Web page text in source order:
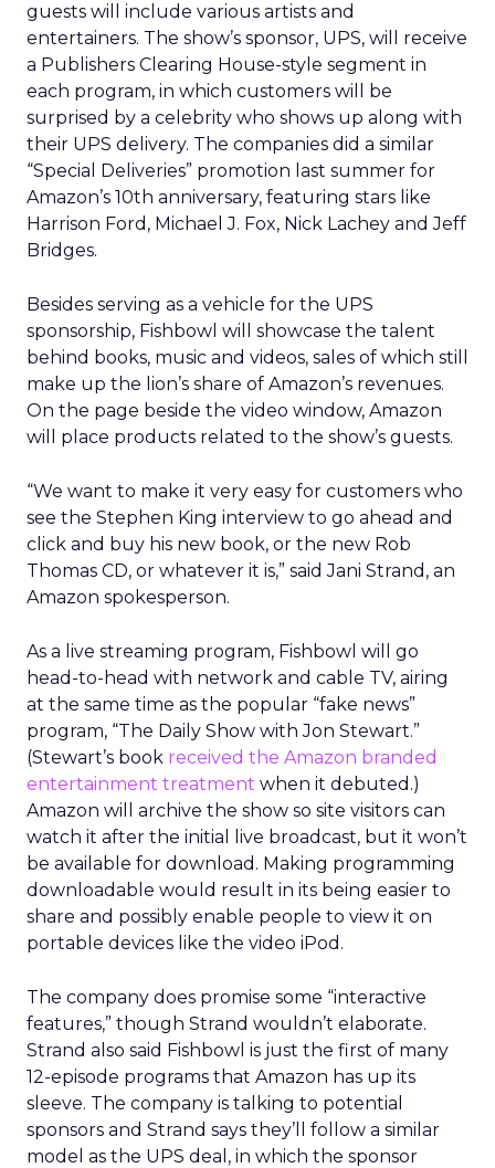
guests will include various artists and
entertainers. The show’s sponsor, UPS, will receive
a Publishers Clearing House-style segment in
each program, in which customers will be
surprised by a celebrity who shows up along with
their UPS delivery. The companies did a similar
“Special Deliveries” promotion last summer for
Amazon’s 10th anniversary, featuring stars like
Harrison Ford, Michael J. Fox, Nick Lachey and Jeff
Bridges.
Besides serving as a vehicle for the UPS
sponsorship, Fishbowl will showcase the talent
behind books, music and videos, sales of which still
make up the lion’s share of Amazon’s revenues.
On the page beside the video window, Amazon
will place products related to the show’s guests.
“We want to make it very easy for customers who
see the Stephen King interview to go ahead and
click and buy his new book, or the new Rob
Thomas CD, or whatever it is,” said Jani Strand, an
Amazon spokesperson.
As a live streaming program, Fishbowl will go
head-to-head with network and cable TV, airing
at the same time as the popular “fake news”
program, “The Daily Show with Jon Stewart.”
(Stewart’s book received the Amazon branded
entertainment treatment when it debuted.)
Amazon will archive the show so site visitors can
watch it after the initial live broadcast, but it won’t
be available for download. Making programming
downloadable would result in its being easier to
share and possibly enable people to view it on
portable devices like the video iPod.
The company does promise some “interactive
features,” though Strand wouldn’t elaborate.
Strand also said Fishbowl is just the first of many
12-episode programs that Amazon has up its
sleeve. The company is talking to potential
sponsors and Strand says they’ll follow a similar
model as the UPS deal, in which the sponsor